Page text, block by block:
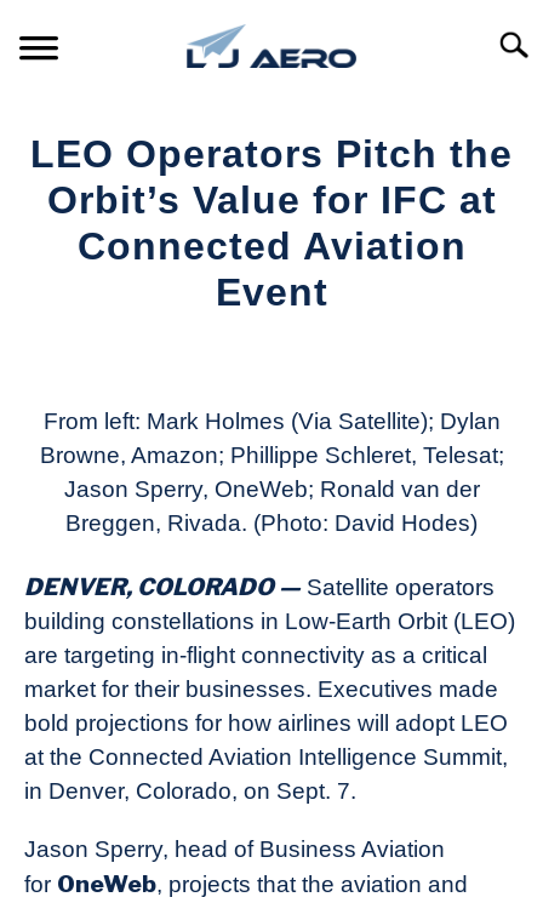
PRODUCTS
REFERENCE
LEO Operators Pitch the
Orbit’s Value for IFC at
Connected Aviation
Event
Today
Industry
News
From left: Mark Holmes (Via Satellite); Dylan
Browne, Amazon; Phillippe Schleret, Telesat;
Jason Sperry, OneWeb; Ronald van der
Breggen, Rivada. (Photo: David Hodes)
DENVER, COLORADO —Satellite operators
building constellations in Low-Earth Orbit (LEO)
are targeting in-flight connectivity as a critical
market for their businesses. Executives made
bold projections for how airlines will adopt LEO
at the Connected Aviation Intelligence Summit,
in Denver, Colorado, on Sept. 7.
Jason Sperry, head of Business Aviation
for OneWeb, projects that the aviation and